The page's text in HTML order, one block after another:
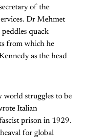
of the
Dr Mehmet
quack
from which he
as the head
world struggles to be
Italian
prison in 1929.
for global